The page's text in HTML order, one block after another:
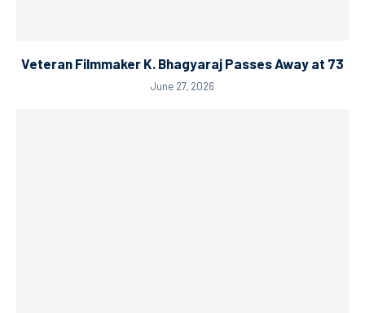
Veteran Filmmaker K. Bhagyaraj Passes Away at 73
June 27, 2026